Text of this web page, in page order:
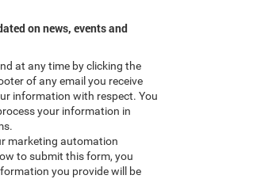
on news, events and
at any time by clicking the
of any email you receive
information with respect. You
your information in
marketing automation
to submit this form, you
you provide will be